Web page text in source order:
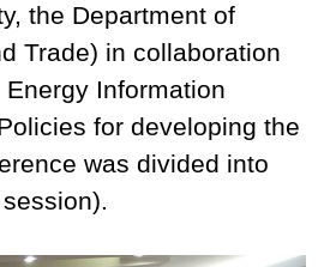
the Department of
Trade) in collaboration
Information
for developing the
was divided into